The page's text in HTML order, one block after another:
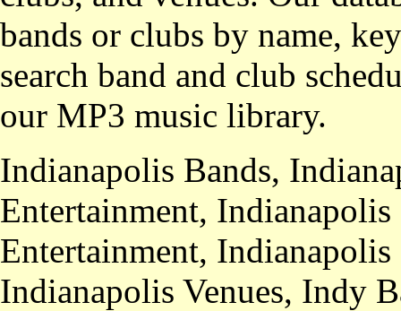
bands or clubs by name,
search band and club
our MP3 music library.
Indianapolis Bands,
Entertainment,
Entertainment,
Indianapolis Venues, Indy